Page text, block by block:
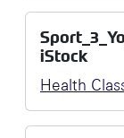
iStock
Health